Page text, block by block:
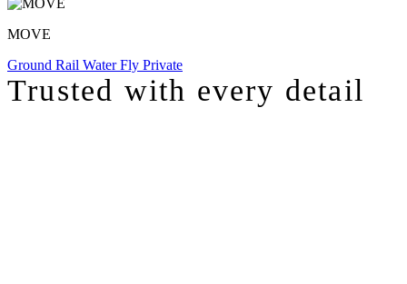
MOVE
Ground Rail WaterFly Private
Trusted with every detail